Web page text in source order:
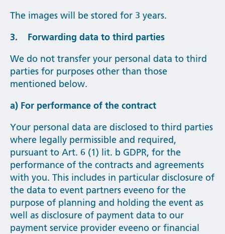
The images will be stored for 3 years.
3. Forwarding data to third parties
We do not transfer your personal data to third
parties for purposes other than those
mentioned below.
a) For performance of the contract
Your personal data are disclosed to third parties
where legally permissible and required,
pursuant to Art. 6 (1) lit. b GDPR, for the
performance of the contracts and agreements
with you. This includes in particular disclosure of
the data to event partners eveeno for the
purpose of planning and holding the event as
well as disclosure of payment data to our
payment service provider eveeno or financial